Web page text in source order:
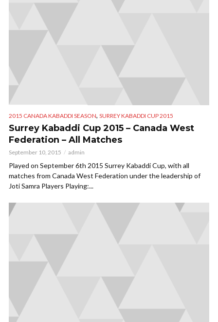
2015 CANADA KABADDI SEASON, SURREY KABADDI CUP 2015
Surrey Kabaddi Cup 2015 – Canada West
Federation – All Matches
September 10, 2015 admin
Played on September 6th 2015 Surrey Kabaddi Cup, with all
matches from Canada West Federation under the leadership of
Joti Samra Players Playing:...